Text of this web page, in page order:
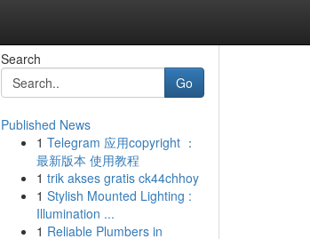
Search
Go
Published News
1 Telegram 应用copyright ：
最新版本 使用教程
1 trik akses gratis ck44chhoy
1 Stylish Mounted Lighting :
Illumination ...
1 Reliable Plumbers in